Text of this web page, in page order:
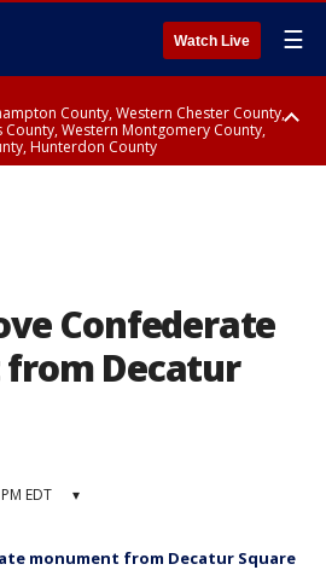
Watch Live ☰
County, Western Chester County,
Western Montgomery County,
Hunterdon County
Confederate
Decatur
EDT ▾
monument from Decatur Square